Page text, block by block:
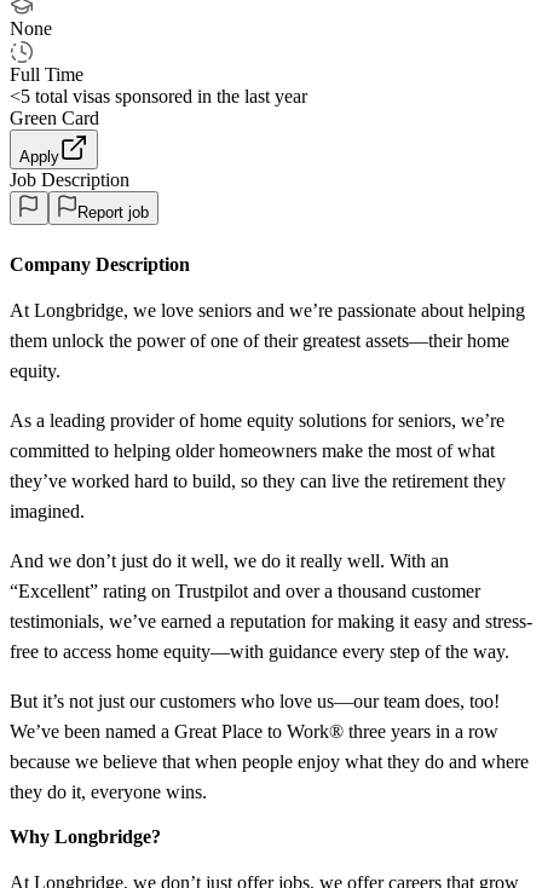
None
Full Time
<5 total visas sponsored in the last year
Green Card
Apply
Job Description
Report job
Company Description
At Longbridge, we love seniors and we’re passionate about helping
them unlock the power of one of their greatest assets—their home
equity.
As a leading provider of home equity solutions for seniors, we’re
committed to helping older homeowners make the most of what
they’ve worked hard to build, so they can live the retirement they
imagined.
And we don’t just do it well, we do it really well. With an
“Excellent” rating on Trustpilot and over a thousand customer
testimonials, we’ve earned a reputation for making it easy and stress-
free to access home equity—with guidance every step of the way.
But it’s not just our customers who love us—our team does, too!
We’ve been named a Great Place to Work® three years in a row
because we believe that when people enjoy what they do and where
they do it, everyone wins.
Why Longbridge?
At Longbridge, we don’t just offer jobs, we offer careers that grow